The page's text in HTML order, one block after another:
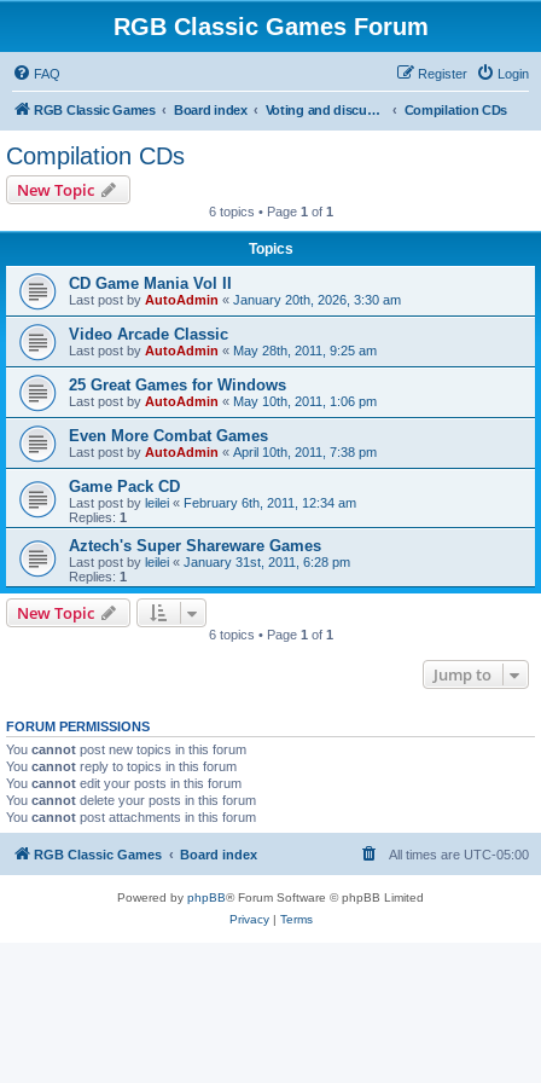
RGB Classic Games Forum
FAQ Login
Register
RGB Classic Games Board index Voting and discussion Compilation CDs
Compilation CDs
New Topic
6 topics • Page 1 of 1
Topics
CD Game Mania Vol II
Last post by AutoAdmin « January 20th, 2026, 3:30 am
Video Arcade Classic
Last post by AutoAdmin « May 28th, 2011, 9:25 am
25 Great Games for Windows
Last post by AutoAdmin « May 10th, 2011, 1:06 pm
Even More Combat Games
Last post by AutoAdmin « April 10th, 2011, 7:38 pm
Game Pack CD
Last post by leilei « February 6th, 2011, 12:34 am
Replies: 1
Aztech's Super Shareware Games
Last post by leilei « January 31st, 2011, 6:28 pm
Replies: 1
New Topic
6 topics • Page 1 of 1
Jump to
FORUM PERMISSIONS
You cannot post new topics in this forum
You cannot reply to topics in this forum
You cannot edit your posts in this forum
You cannot delete your posts in this forum
You cannot post attachments in this forum
RGB Classic Games Board index All times are UTC-05:00
Powered by phpBB® Forum Software © phpBB Limited
Privacy| Terms